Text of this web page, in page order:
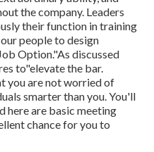
the company. Leaders
their function in training
people to design
Option."As discussed
to"elevate the bar.
you are not worried of
smarter than you. You'll
here are basic meeting
chance for you to